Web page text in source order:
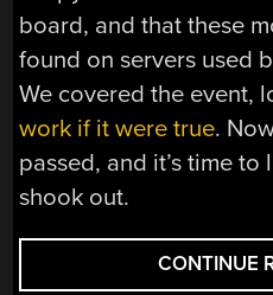
board, and that these
found on servers used
We covered the event,
work if it were true.
passed, and it’s time
shook out.
CONTINUE